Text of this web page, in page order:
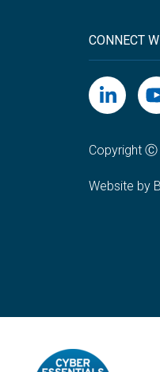
CONNECT
Copyright Ⓒ
Website by